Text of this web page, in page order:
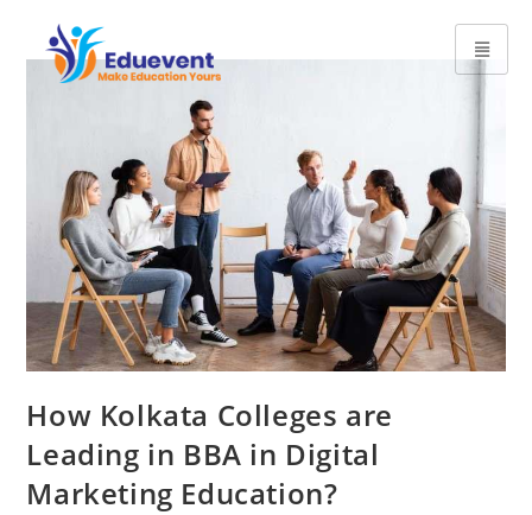
How Kolkata Colleges are
Leading in BBA in Digital
Marketing Education?